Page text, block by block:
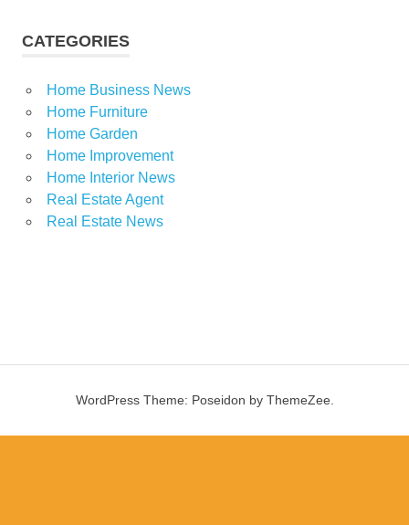
CATEGORIES
Home Business News
Home Furniture
Home Garden
Home Improvement
Home Interior News
Real Estate Agent
Real Estate News
WordPress Theme: Poseidon by ThemeZee.